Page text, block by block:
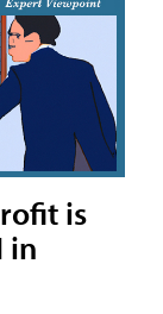
is
in